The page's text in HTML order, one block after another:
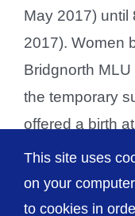
May 2017) until
2017). Women
Bridgnorth
the temporary
offered a birth
due to give birth
This site uses
on your
to cookies in